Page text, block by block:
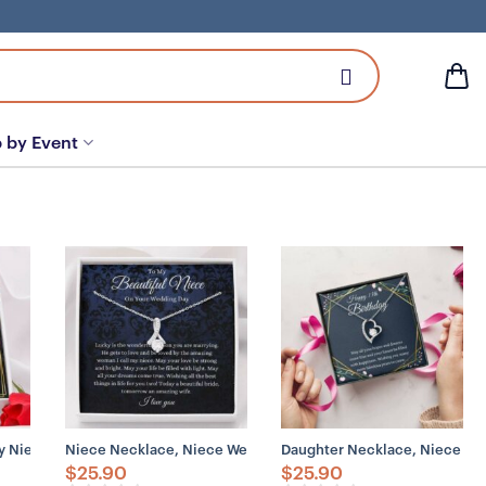
by Event
Gift From Aunt
Niece Necklace Gift, Gift For Niece, Gift From Aunt
Niece Necklace, Niece Wedding Day Necklace Gift, Gift For
$25.90
Daughter Necklace, Niece
$25.90